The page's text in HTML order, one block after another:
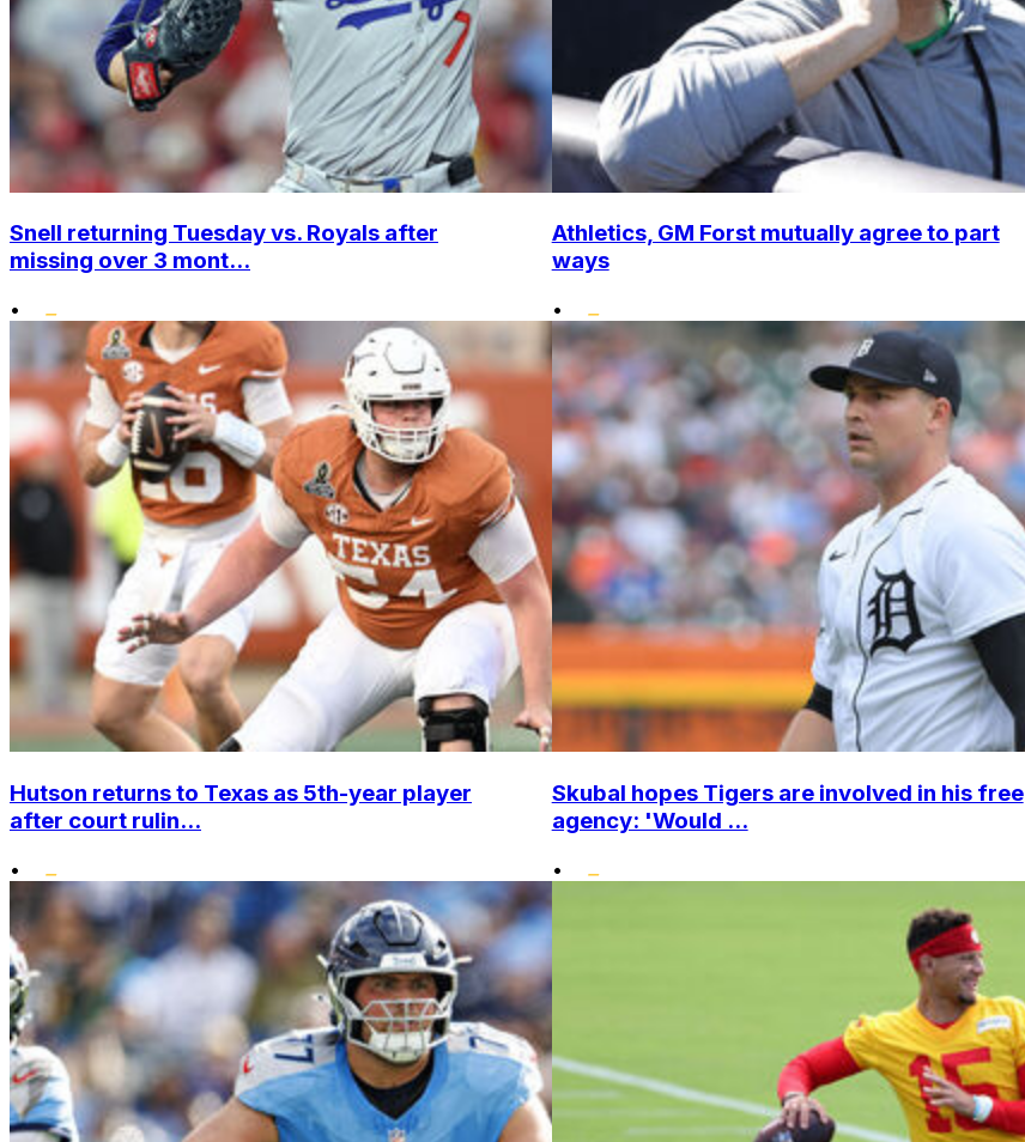
Snell returning Tuesday vs. Royals after
missing over 3 mont...
•
Athletics, GM Forst mutually agree to part
ways
•
Hutson returns to Texas as 5th-year player
after court rulin...
•
Skubal hopes Tigers are involved in his free
agency: 'Would ...
•